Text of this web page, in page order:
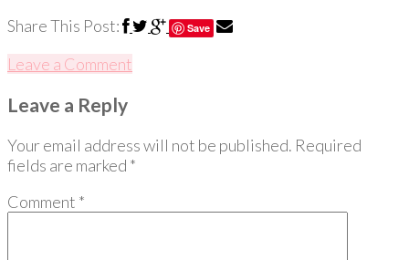
Share This Post: Save
Leave a Comment
Leave a Reply
Your email address will not be published. Required
fields are marked *
Comment *